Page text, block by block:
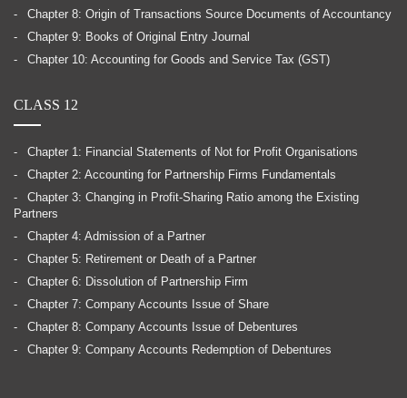
Chapter 8: Origin of Transactions Source Documents of Accountancy
Chapter 9: Books of Original Entry Journal
Chapter 10: Accounting for Goods and Service Tax (GST)
CLASS 12
Chapter 1: Financial Statements of Not for Profit Organisations
Chapter 2: Accounting for Partnership Firms Fundamentals
Chapter 3: Changing in Profit-Sharing Ratio among the Existing
Partners
Chapter 4: Admission of a Partner
Chapter 5: Retirement or Death of a Partner
Chapter 6: Dissolution of Partnership Firm
Chapter 7: Company Accounts Issue of Share
Chapter 8: Company Accounts Issue of Debentures
Chapter 9: Company Accounts Redemption of Debentures